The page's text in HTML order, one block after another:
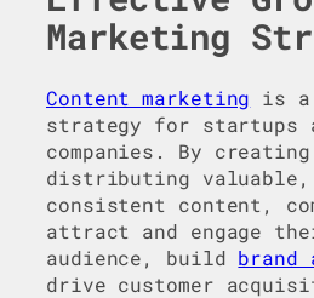
Marketing
Content marketing is a
strategy for startups
companies. By creating
distributing valuable,
consistent content,
attract and engage
audience, build brand
drive customer